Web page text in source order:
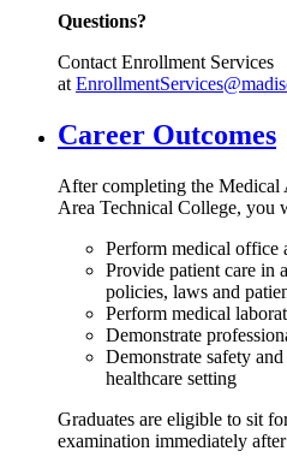
Questions?
Contact Enrollment Services
at
Career Outcomes
After completing the Medical
Area Technical College, you
Perform medical office
Provide patient care in
policies, laws and
Perform medical
Demonstrate
Demonstrate safety
healthcare setting
Graduates are eligible to sit
examination immediately